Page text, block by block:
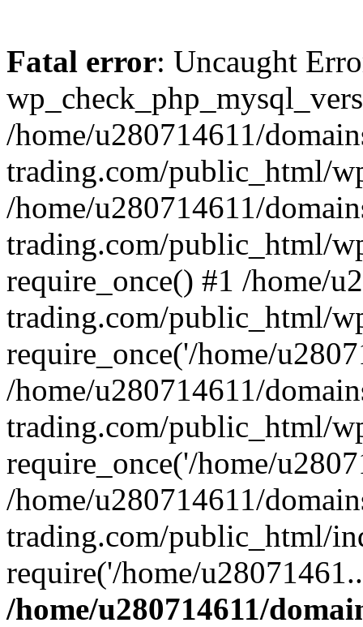
Fatal error: Uncaught
/home/u280714611/
trading.com/public_html/
/home/u280714611/
trading.com/public_html/
require_once() #1 /home/
trading.com/public_html/
require_once('/home/
/home/u280714611/
trading.com/public_html/
require_once('/home/
/home/u280714611/
trading.com/public_html/
require('/home/
/home/u280714611/